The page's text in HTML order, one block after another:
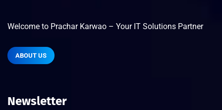
Welcome to Prachar Karwao – Your IT Solutions Partner
ABOUT US
Newsletter